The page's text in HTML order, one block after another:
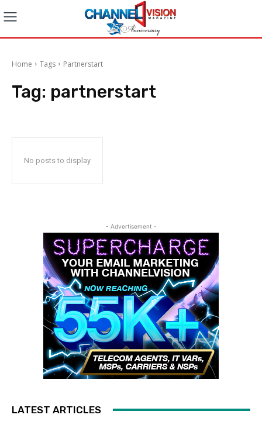
Home Tags Partnerstart
Tag: partnerstart
No posts to display
- Advertisement -
LATEST ARTICLES